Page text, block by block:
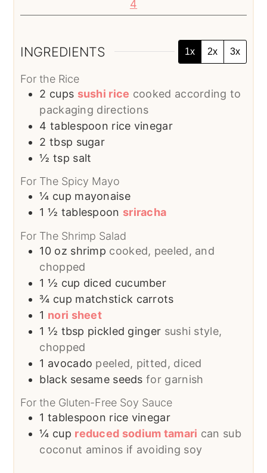
4
INGREDIENTS 1x 2x 3x
For the Rice
2 cups sushi rice cooked according to
packaging directions
4 tablespoon rice vinegar
2 tbsp sugar
½ tsp salt
For The Spicy Mayo
¼ cup mayonaise
1 ½ tablespoon sriracha
For The Shrimp Salad
10 oz shrimp cooked, peeled, and
chopped
1 ½ cup diced cucumber
¾ cup matchstick carrots
1 nori sheet
1 ½ tbsp pickled ginger sushi style,
chopped
1 avocado peeled, pitted, diced
black sesame seeds for garnish
For the Gluten-Free Soy Sauce
1 tablespoon rice vinegar
¼ cup reduced sodium tamari can sub
coconut aminos if avoiding soy